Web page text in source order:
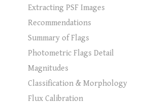
Extracting PSF Images
Recommendations
Summary of Flags
Photometric Flags Detail
Magnitudes
Classification & Morphology
Flux Calibration